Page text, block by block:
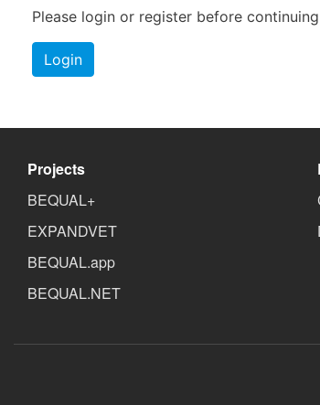
Please login or register before
Login
Projects
BEQUAL+
EXPANDVET
BEQUAL.app
BEQUAL.NET